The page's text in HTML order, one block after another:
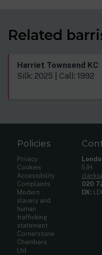
Related
Harriet Townsend KC
Silk: 2025 | Call: 1992
Policies
Privacy
Cookies
Accessibility
Complaints
Modern
slavery and
human
trafficking
statement
Cornerstone
Chambers
Ltd
5JH
020
DX: